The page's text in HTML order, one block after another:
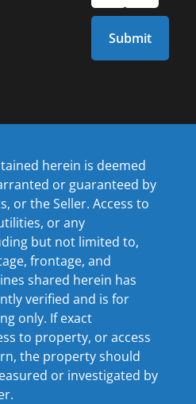
herein is deemed
or guaranteed by
or the Seller. Access to
or any
but not limited to,
frontage, and
shared herein has
verified and is for
only. If exact
to property, or access
the property should
or investigated by